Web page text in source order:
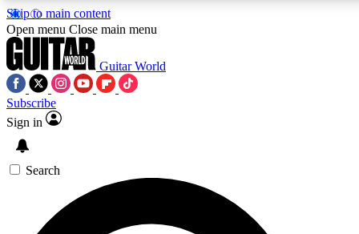
Skip to main content
SIGN UP TO GUITAR WORLD
Open menu Close main menu
Guitar World
Subscribe
Sign in
Search